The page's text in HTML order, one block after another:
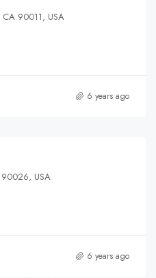
CA 90011, USA
6 years ago
90026, USA
6 years ago